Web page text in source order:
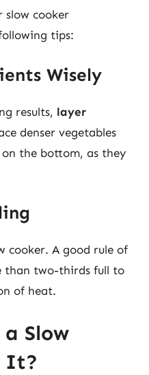
slow cooker
tips:
Wisely
results, layer
denser vegetables
the bottom, as they
cooker. A good rule of
than two-thirds full to
of heat.
Slow
It?